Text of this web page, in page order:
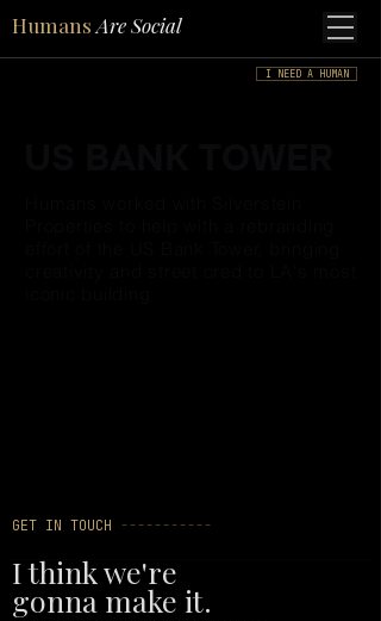
Humans Are Social
I NEED A HUMAN
GET IN TOUCH -----------
I think we're
gonna make it.